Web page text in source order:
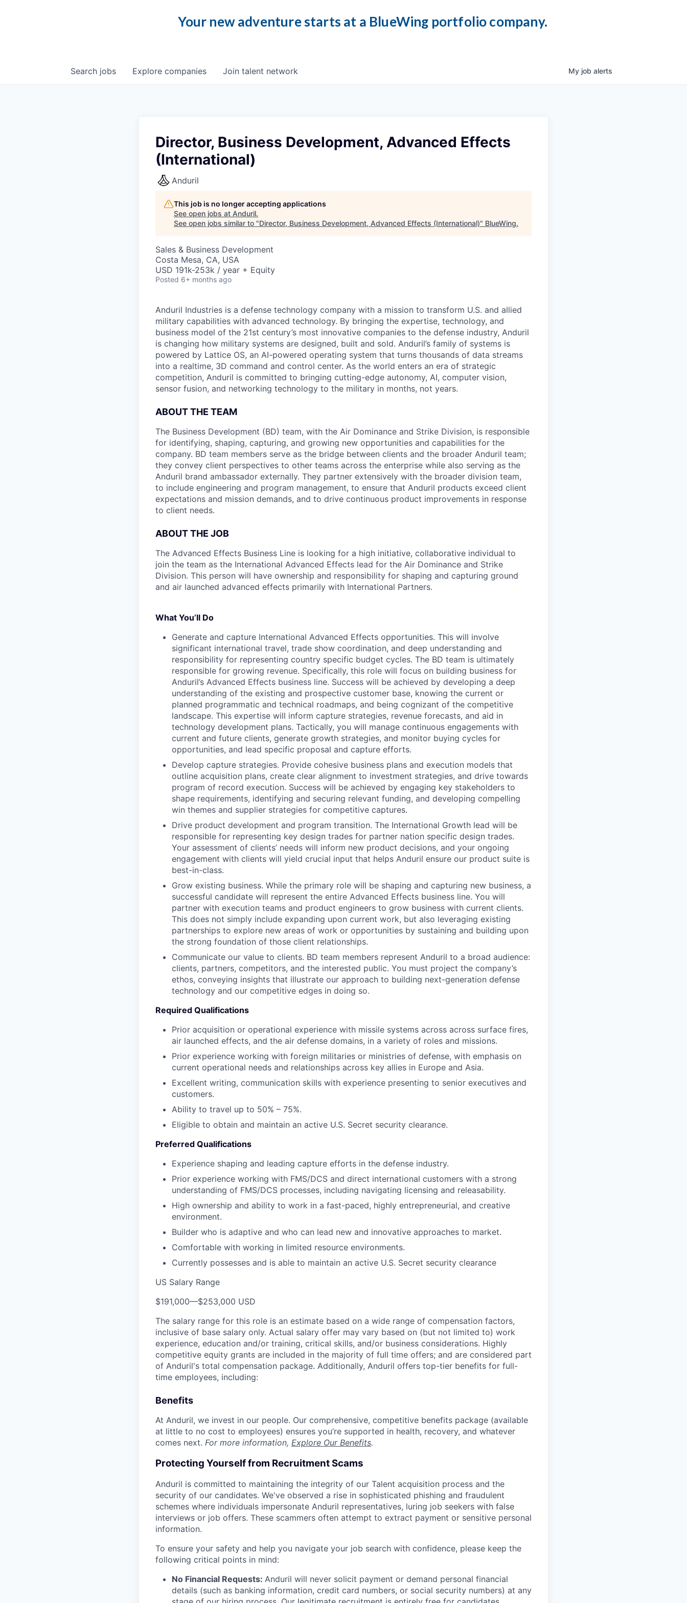
Your new adventure starts at a BlueWing portfolio company.
Search jobs Explore companies Join talent network My job alerts
Director, Business Development, Advanced Effects
(International)
Anduril
This job is no longer accepting applications
See open jobs at Anduril.
See open jobs similar to "Director, Business Development, Advanced Effects (International)" BlueWing.
Sales & Business Development
Costa Mesa, CA, USA
USD 191k-253k / year + Equity
Posted 6+ months ago
Anduril Industries is a defense technology company with a mission to transform U.S. and allied
military capabilities with advanced technology. By bringing the expertise, technology, and
business model of the 21st century’s most innovative companies to the defense industry, Anduril
is changing how military systems are designed, built and sold. Anduril’s family of systems is
powered by Lattice OS, an AI-powered operating system that turns thousands of data streams
into a realtime, 3D command and control center. As the world enters an era of strategic
competition, Anduril is committed to bringing cutting-edge autonomy, AI, computer vision,
sensor fusion, and networking technology to the military in months, not years.
ABOUT THE TEAM
The Business Development (BD) team, with the Air Dominance and Strike Division, is responsible
for identifying, shaping, capturing, and growing new opportunities and capabilities for the
company. BD team members serve as the bridge between clients and the broader Anduril team;
they convey client perspectives to other teams across the enterprise while also serving as the
Anduril brand ambassador externally. They partner extensively with the broader division team,
to include engineering and program management, to ensure that Anduril products exceed client
expectations and mission demands, and to drive continuous product improvements in response
to client needs.
ABOUT THE JOB
The Advanced Effects Business Line is looking for a high initiative, collaborative individual to
join the team as the International Advanced Effects lead for the Air Dominance and Strike
Division. This person will have ownership and responsibility for shaping and capturing ground
and air launched advanced effects primarily with International Partners.
What You’ll Do
Generate and capture International Advanced Effects opportunities. This will involve
significant international travel, trade show coordination, and deep understanding and
responsibility for representing country specific budget cycles. The BD team is ultimately
responsible for growing revenue. Specifically, this role will focus on building business for
Anduril’s Advanced Effects business line. Success will be achieved by developing a deep
understanding of the existing and prospective customer base, knowing the current or
planned programmatic and technical roadmaps, and being cognizant of the competitive
landscape. This expertise will inform capture strategies, revenue forecasts, and aid in
technology development plans. Tactically, you will manage continuous engagements with
current and future clients, generate growth strategies, and monitor buying cycles for
opportunities, and lead specific proposal and capture efforts.
Develop capture strategies. Provide cohesive business plans and execution models that
outline acquisition plans, create clear alignment to investment strategies, and drive towards
program of record execution. Success will be achieved by engaging key stakeholders to
shape requirements, identifying and securing relevant funding, and developing compelling
win themes and supplier strategies for competitive captures.
Drive product development and program transition. The International Growth lead will be
responsible for representing key design trades for partner nation specific design trades.
Your assessment of clients’ needs will inform new product decisions, and your ongoing
engagement with clients will yield crucial input that helps Anduril ensure our product suite is
best-in-class.
Grow existing business. While the primary role will be shaping and capturing new business, a
successful candidate will represent the entire Advanced Effects business line. You will
partner with execution teams and product engineers to grow business with current clients.
This does not simply include expanding upon current work, but also leveraging existing
partnerships to explore new areas of work or opportunities by sustaining and building upon
the strong foundation of those client relationships.
Communicate our value to clients. BD team members represent Anduril to a broad audience:
clients, partners, competitors, and the interested public. You must project the company’s
ethos, conveying insights that illustrate our approach to building next-generation defense
technology and our competitive edges in doing so.
Required Qualifications
Prior acquisition or operational experience with missile systems across across surface fires,
air launched effects, and the air defense domains, in a variety of roles and missions.
Prior experience working with foreign militaries or ministries of defense, with emphasis on
current operational needs and relationships across key allies in Europe and Asia.
Excellent writing, communication skills with experience presenting to senior executives and
customers.
Ability to travel up to 50% – 75%.
Eligible to obtain and maintain an active U.S. Secret security clearance.
Preferred Qualifications
Experience shaping and leading capture efforts in the defense industry.
Prior experience working with FMS/DCS and direct international customers with a strong
understanding of FMS/DCS processes, including navigating licensing and releasability.
High ownership and ability to work in a fast-paced, highly entrepreneurial, and creative
environment.
Builder who is adaptive and who can lead new and innovative approaches to market.
Comfortable with working in limited resource environments.
Currently possesses and is able to maintain an active U.S. Secret security clearance
US Salary Range
$191,000—$253,000 USD
The salary range for this role is an estimate based on a wide range of compensation factors,
inclusive of base salary only. Actual salary offer may vary based on (but not limited to) work
experience, education and/or training, critical skills, and/or business considerations. Highly
competitive equity grants are included in the majority of full time offers; and are considered part
of Anduril's total compensation package. Additionally, Anduril offers top-tier benefits for full-
time employees, including:
Benefits
At Anduril, we invest in our people. Our comprehensive, competitive benefits package (available
at little to no cost to employees) ensures you’re supported in health, recovery, and whatever
comes next. For more information, Explore Our Benefits.
Protecting Yourself from Recruitment Scams
Anduril is committed to maintaining the integrity of our Talent acquisition process and the
security of our candidates. We've observed a rise in sophisticated phishing and fraudulent
schemes where individuals impersonate Anduril representatives, luring job seekers with false
interviews or job offers. These scammers often attempt to extract payment or sensitive personal
information.
To ensure your safety and help you navigate your job search with confidence, please keep the
following critical points in mind:
No Financial Requests: Anduril will never solicit payment or demand personal financial
details (such as banking information, credit card numbers, or social security numbers) at any